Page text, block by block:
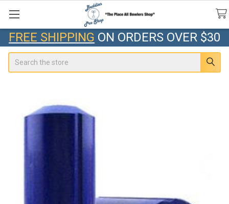
FREE SHIPPING ON ORDERS OVER $30